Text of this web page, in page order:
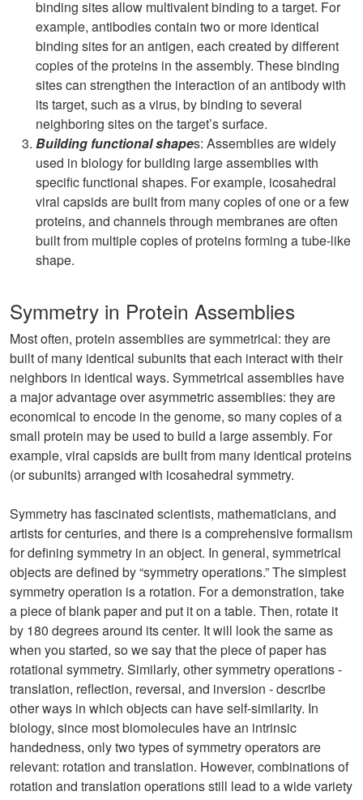
binding sites allow multivalent binding to a target. For
example, antibodies contain two or more identical
binding sites for an antigen, each created by different
copies of the proteins in the assembly. These binding
sites can strengthen the interaction of an antibody with
its target, such as a virus, by binding to several
neighboring sites on the target’s surface.
Building functional shapes: Assemblies are widely
used in biology for building large assemblies with
specific functional shapes. For example, icosahedral
viral capsids are built from many copies of one or a few
proteins, and channels through membranes are often
built from multiple copies of proteins forming a tube-like
shape.
Symmetry in Protein Assemblies
Most often, protein assemblies are symmetrical: they are
built of many identical subunits that each interact with their
neighbors in identical ways. Symmetrical assemblies have
a major advantage over asymmetric assemblies: they are
economical to encode in the genome, so many copies of a
small protein may be used to build a large assembly. For
example, viral capsids are built from many identical proteins
(or subunits) arranged with icosahedral symmetry.
Symmetry has fascinated scientists, mathematicians, and
artists for centuries, and there is a comprehensive formalism
for defining symmetry in an object. In general, symmetrical
objects are defined by “symmetry operations.” The simplest
symmetry operation is a rotation. For a demonstration, take
a piece of blank paper and put it on a table. Then, rotate it
by 180 degrees around its center. It will look the same as
when you started, so we say that the piece of paper has
rotational symmetry. Similarly, other symmetry operations -
translation, reflection, reversal, and inversion - describe
other ways in which objects can have self-similarity. In
biology, since most biomolecules have an intrinsic
handedness, only two types of symmetry operators are
relevant: rotation and translation. However, combinations of
rotation and translation operations still lead to a wide variety